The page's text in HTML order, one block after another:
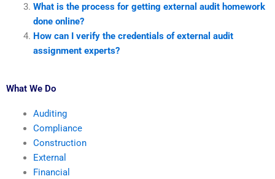
What is the process for getting external audit homework
done online?
How can I verify the credentials of external audit
assignment experts?
What We Do
Auditing
Compliance
Construction
External
Financial